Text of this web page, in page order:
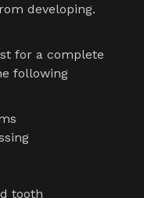
developing.
for a complete
following
tooth